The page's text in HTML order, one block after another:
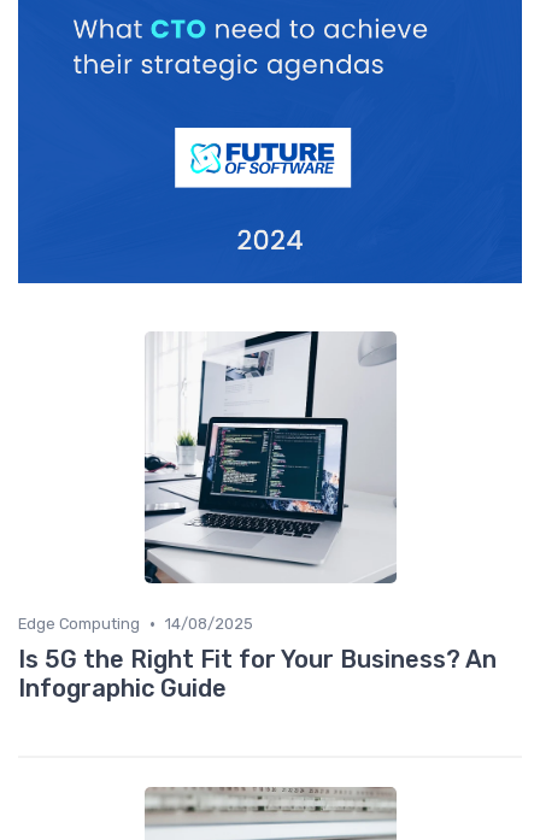
Edge Computing • 14/08/2025
Is 5G the Right Fit for Your Business? An
Infographic Guide